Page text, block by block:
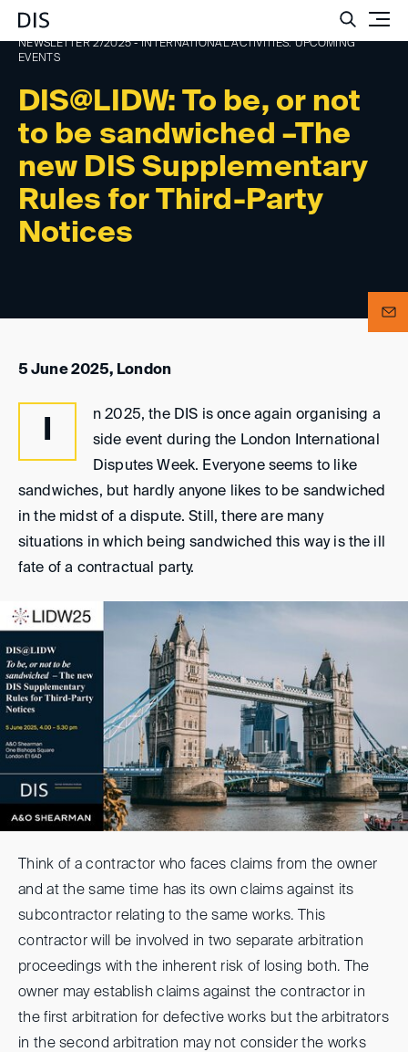
DIS@LIDW: To be, or not
to be sandwiched –The
new DIS Supplementary
Rules for Third-Party
Notices
NEWSLETTER 2/2025 - INTERNATIONAL ACTIVITIES: UPCOMING
EVENTS
5 June 2025, London
n 2025, the DIS is once again organising a
side event during the London International
Disputes Week. Everyone seems to like
sandwiches, but hardly anyone likes to be sandwiched
in the midst of a dispute. Still, there are many
situations in which being sandwiched this way is the ill
fate of a contractual party.
Think of a contractor who faces claims from the owner
and at the same time has its own claims against its
subcontractor relating to the same works. This
contractor will be involved in two separate arbitration
proceedings with the inherent risk of losing both. The
owner may establish claims against the contractor in
the first arbitration for defective works but the arbitrators
in the second arbitration may not consider the works